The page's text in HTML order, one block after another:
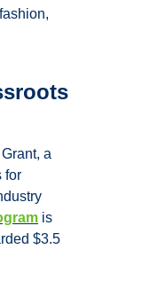
a
for
is
$3.5